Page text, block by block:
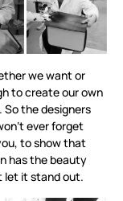
we want or
to create our own
the designers
ever forget
to show that
has the beauty
let it stand out.